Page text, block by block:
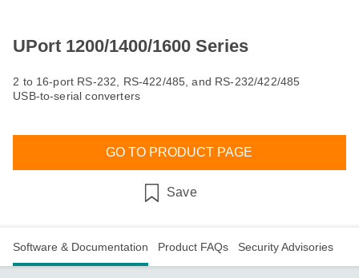
UPort 1200/1400/1600 Series
2 to 16-port RS-232, RS-422/485, and RS-232/422/485
USB-to-serial converters
GO TO PRODUCT PAGE
Save
Software & Documentation Product FAQs Security Advisories